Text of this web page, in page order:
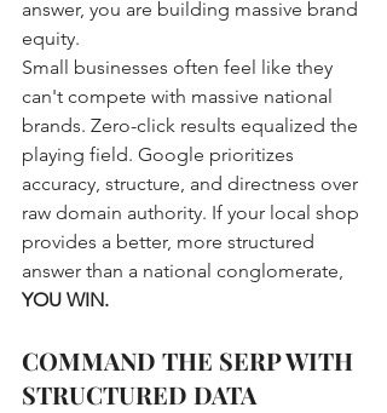
answer, you are building massive brand
equity.
Small businesses often feel like they
can't compete with massive national
brands. Zero-click results equalized the
playing field. Google prioritizes
accuracy, structure, and directness over
raw domain authority. If your local shop
provides a better, more structured
answer than a national conglomerate,
YOU WIN.
COMMAND THE SERP WITH
STRUCTURED DATA